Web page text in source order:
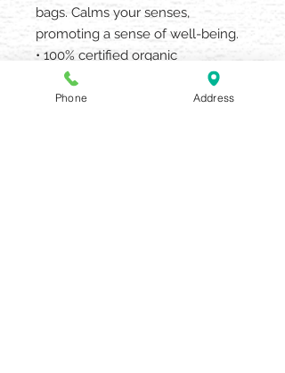
bags. Calms your senses,
promoting a sense of well-being.
• 100% certified organic
• no caffeine, sugar or added
flavors
Phone Address